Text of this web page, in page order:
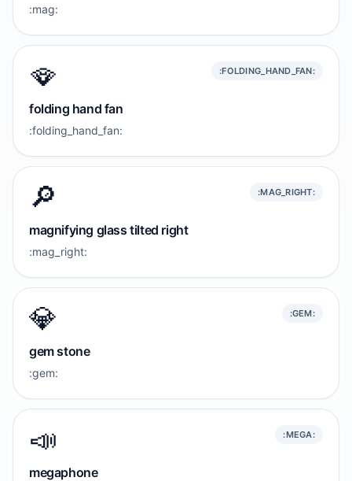
:mag:
🪭 :FOLDING_HAND_FAN:
folding hand fan
:folding_hand_fan:
🔎 :MAG_RIGHT:
magnifying glass tilted right
:mag_right:
💎 :GEM:
gem stone
:gem:
📣 :MEGA:
megaphone